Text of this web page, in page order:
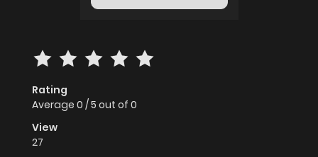
Rating
Average 0 /5 out of 0
View
27